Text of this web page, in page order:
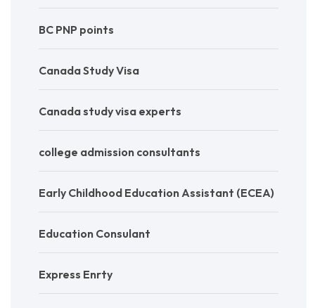
BC PNP points
Canada Study Visa
Canada study visa experts
college admission consultants
Early Childhood Education Assistant (ECEA)
Education Consulant
Express Enrty